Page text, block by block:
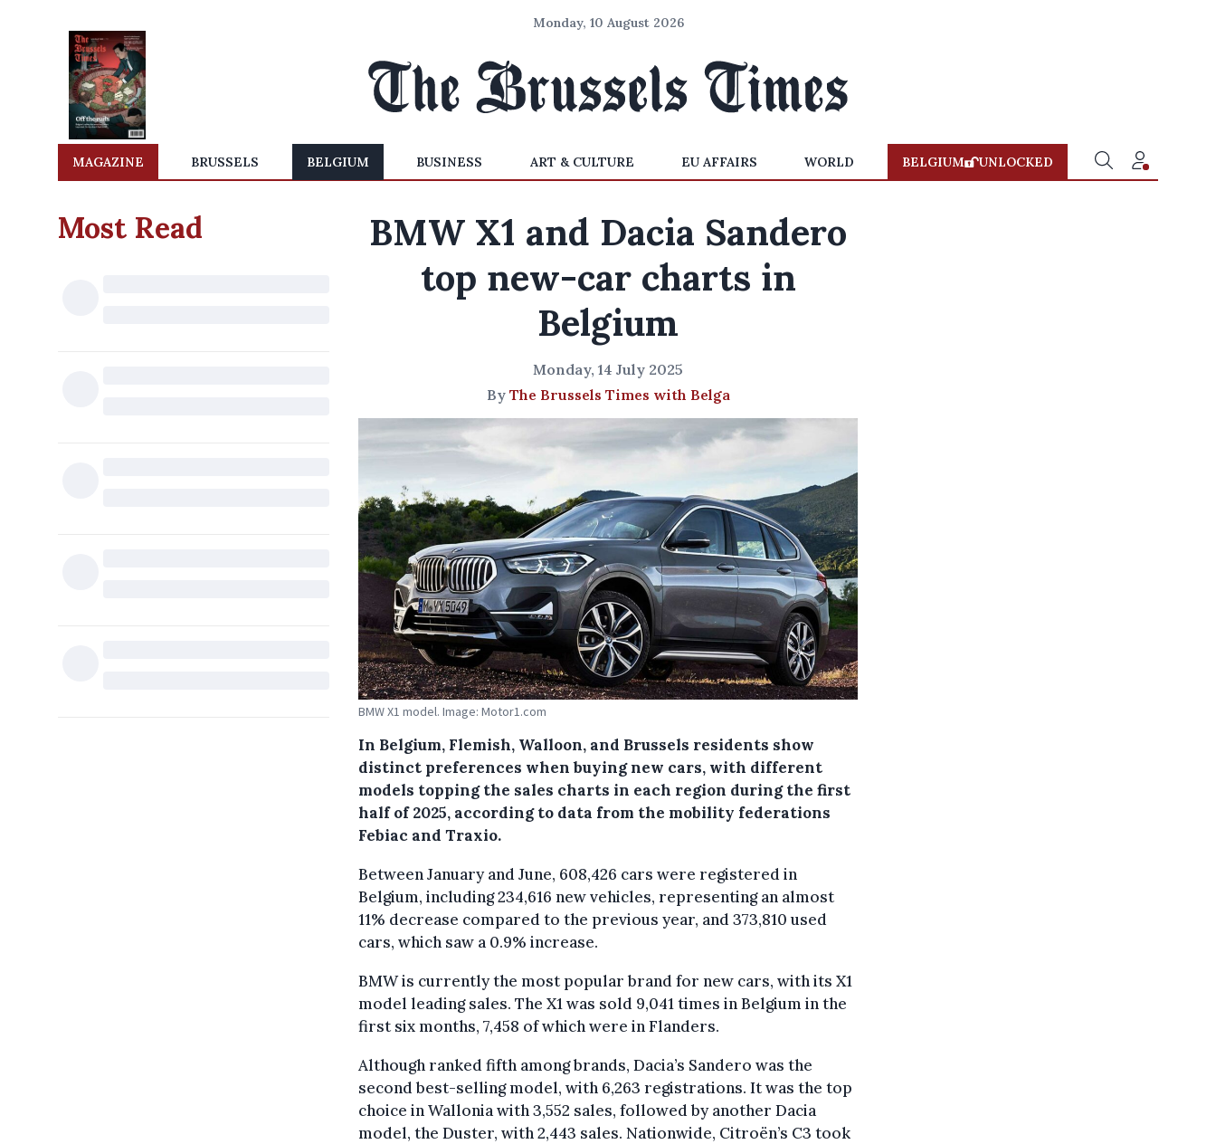
Monday, 10 August 2026
MAGAZINE BRUSSELS BELGIUM BUSINESS ART & CULTURE EU AFFAIRS WORLD BELGIUM UNLOCKED
Most Read
BMW X1 and Dacia Sandero
top new-car charts in
Belgium
Monday, 14 July 2025
By The Brussels Times with Belga
BMW X1 model. Image: Motor1.com
In Belgium, Flemish, Walloon, and Brussels residents show
distinct preferences when buying new cars, with different
models topping the sales charts in each region during the first
half of 2025, according to data from the mobility federations
Febiac and Traxio.
Between January and June, 608,426 cars were registered in
Belgium, including 234,616 new vehicles, representing an almost
11% decrease compared to the previous year, and 373,810 used
cars, which saw a 0.9% increase.
BMW is currently the most popular brand for new cars, with its X1
model leading sales. The X1 was sold 9,041 times in Belgium in the
first six months, 7,458 of which were in Flanders.
Although ranked fifth among brands, Dacia’s Sandero was the
second best-selling model, with 6,263 registrations. It was the top
choice in Wallonia with 3,552 sales, followed by another Dacia
model, the Duster, with 2,443 sales. Nationwide, Citroën’s C3 took